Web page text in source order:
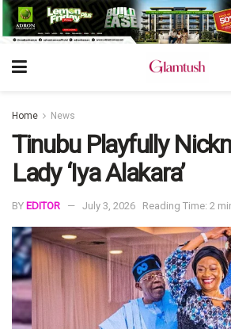
Home News
Tinubu Playfully
Lady ‘Iya Alakara’
BY EDITOR July 3, 2026 Reading Time: 2